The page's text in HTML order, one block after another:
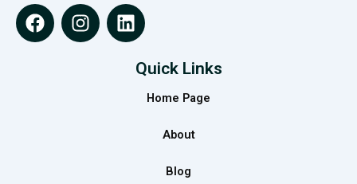
F
a
I
n
L
i
Quick Links
Home Page
About
Blog